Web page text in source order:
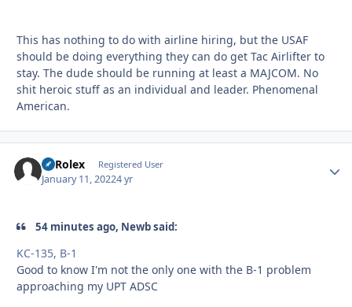
This has nothing to do with airline hiring, but the USAF
should be doing everything they can do get Tac Airlifter to
stay. The dude should be running at least a MAJCOM. No
shit heroic stuff as an individual and leader. Phenomenal
American.
BSRolex Registered User
January 11, 20224 yr
54 minutes ago, Newb said:
KC-135, B-1
Good to know I'm not the only one with the B-1 problem
approaching my UPT ADSC